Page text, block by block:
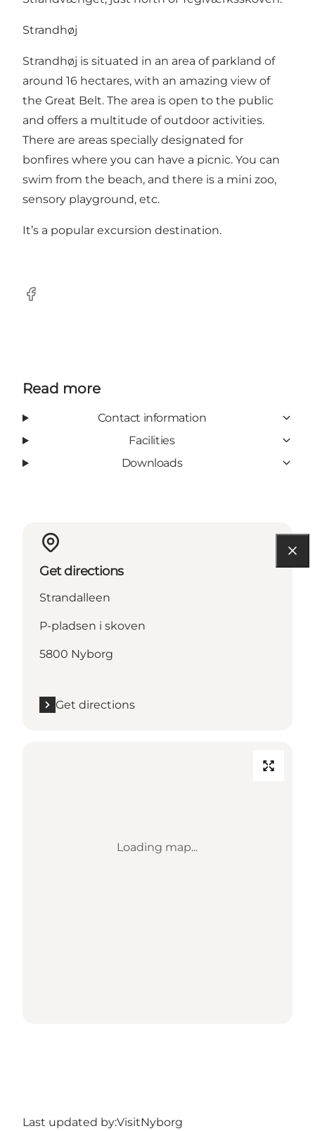
Strandhøj
Strandhøj is situated in an area of parkland of
around 16 hectares, with an amazing view of
the Great Belt. The area is open to the public
and offers a multitude of outdoor activities.
There are areas specially designated for
bonfires where you can have a picnic. You can
swim from the beach, and there is a mini zoo,
sensory playground, etc.
It’s a popular excursion destination.
Facebook
Read more
Contact information
Facilities
Downloads
Get directions
Strandalleen
P-pladsen i skoven
5800 Nyborg
Get directions
Loading map...
Last updated by:VisitNyborg